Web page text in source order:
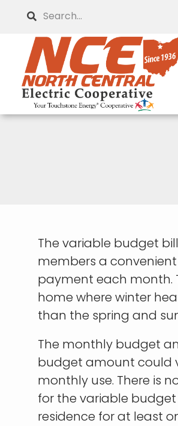
content
Search
The variable budget
members a
payment each month.
home where winter
than the spring and
The monthly budget
budget amount could
monthly use. There is
for the variable
residence for at least